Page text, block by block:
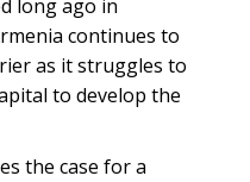
long ago in
continues to
as it struggles to
to develop the
the case for a